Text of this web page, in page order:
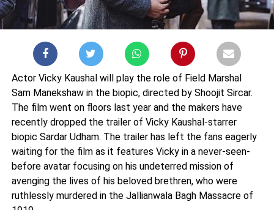
Actor Vicky Kaushal will play the role of Field Marshal
Sam Manekshaw in the biopic, directed by Shoojit Sircar.
The film went on floors last year and the makers have
recently dropped the trailer of Vicky Kaushal-starrer
biopic Sardar Udham. The trailer has left the fans eagerly
waiting for the film as it features Vicky in a never-seen-
before avatar focusing on his undeterred mission of
avenging the lives of his beloved brethren, who were
ruthlessly murdered in the Jallianwala Bagh Massacre of